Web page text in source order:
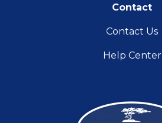
Contact
Contact Us
Help Center